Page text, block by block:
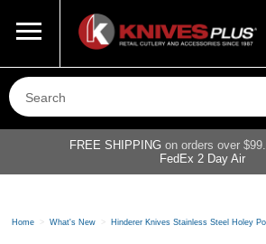
800-687-6202
FREE SHIPPING on orders over
FedEx 2 Day Air
Home > What's New > Hinderer Knives Stainless Steel Holey